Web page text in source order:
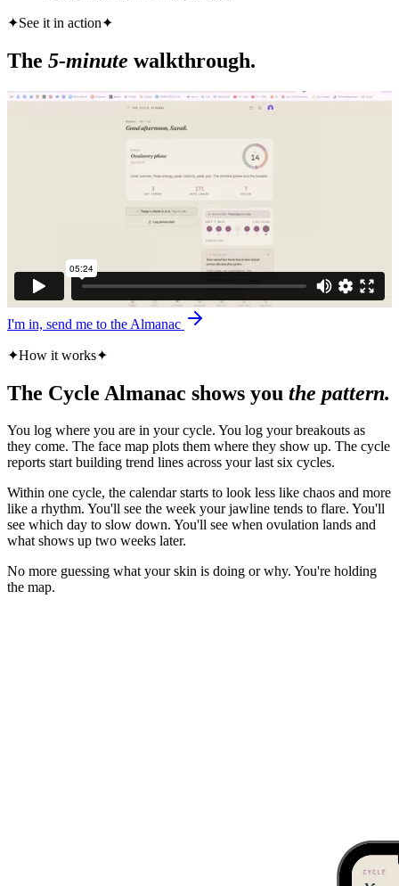
✦See it in action✦
The 5-minute walkthrough.
I'm in, send me to the Almanac
✦How it works✦
The Cycle Almanac shows you the pattern.
You log where you are in your cycle. You log your breakouts as
they come. The face map plots them where they show up. The cycle
reports start building trend lines across your last six cycles.
Within one cycle, the calendar starts to look less like chaos and more
like a rhythm. You'll see the week your jawline tends to flare. You'll
see which day to slow down. You'll see when ovulation lands and
what shows up two weeks later.
No more guessing what your skin is doing or why. You're holding
the map.